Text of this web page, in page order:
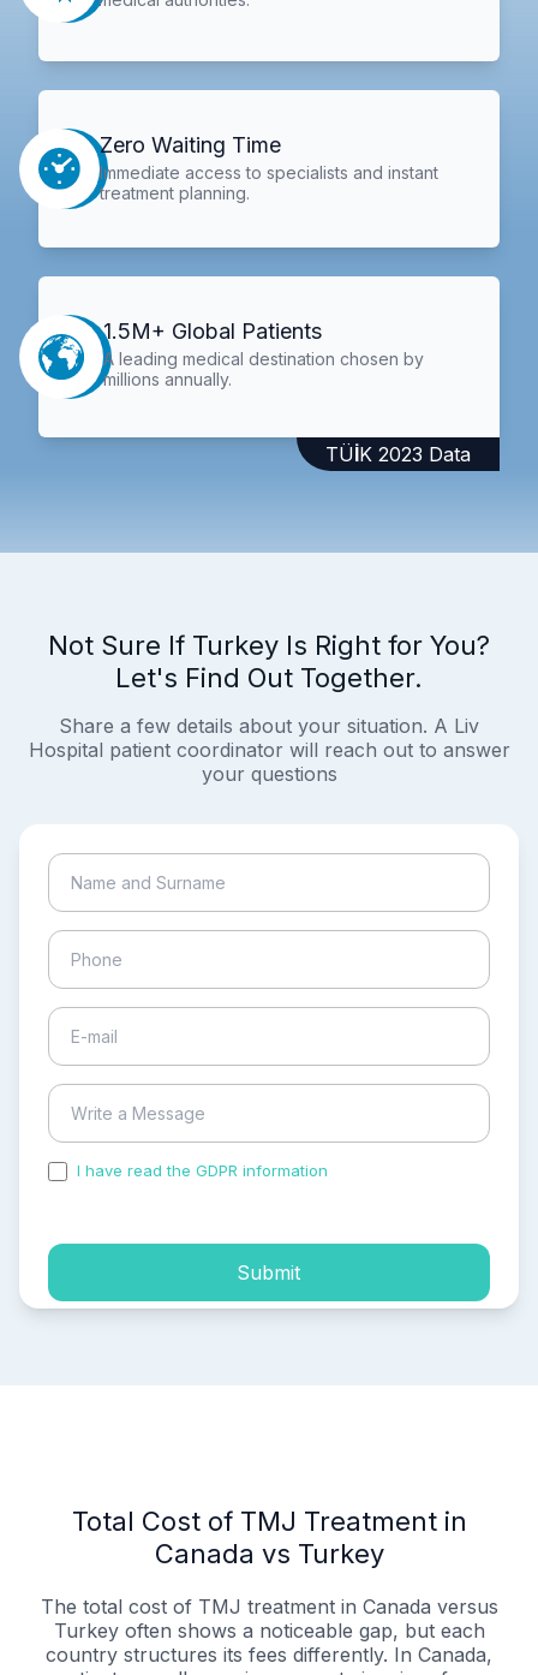
Zero Waiting Time
Immediate access to specialists and instant
treatment planning.
1.5M+ Global Patients
A leading medical destination chosen by
millions annually.
TÜİK 2023 Data
Not Sure If Turkey Is Right for You?
Let's Find Out Together.
Share a few details about your situation. A Liv
Hospital patient coordinator will reach out to answer
your questions
I have read the GDPR information
Submit
Total Cost of TMJ Treatment in
Canada vs Turkey
The total cost of TMJ treatment in Canada versus
Turkey often shows a noticeable gap, but each
country structures its fees differently. In Canada,